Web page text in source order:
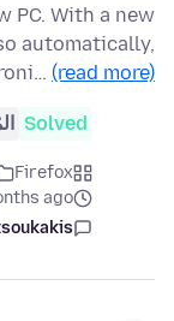
PC. With a new
automatically,
(read more)
Solved
Firefox
ago